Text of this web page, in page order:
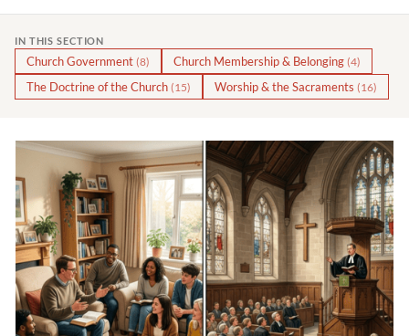
IN THIS SECTION
Church Government (8) Church Membership & Belonging (4)
The Doctrine of the Church (15) Worship & the Sacraments (16)